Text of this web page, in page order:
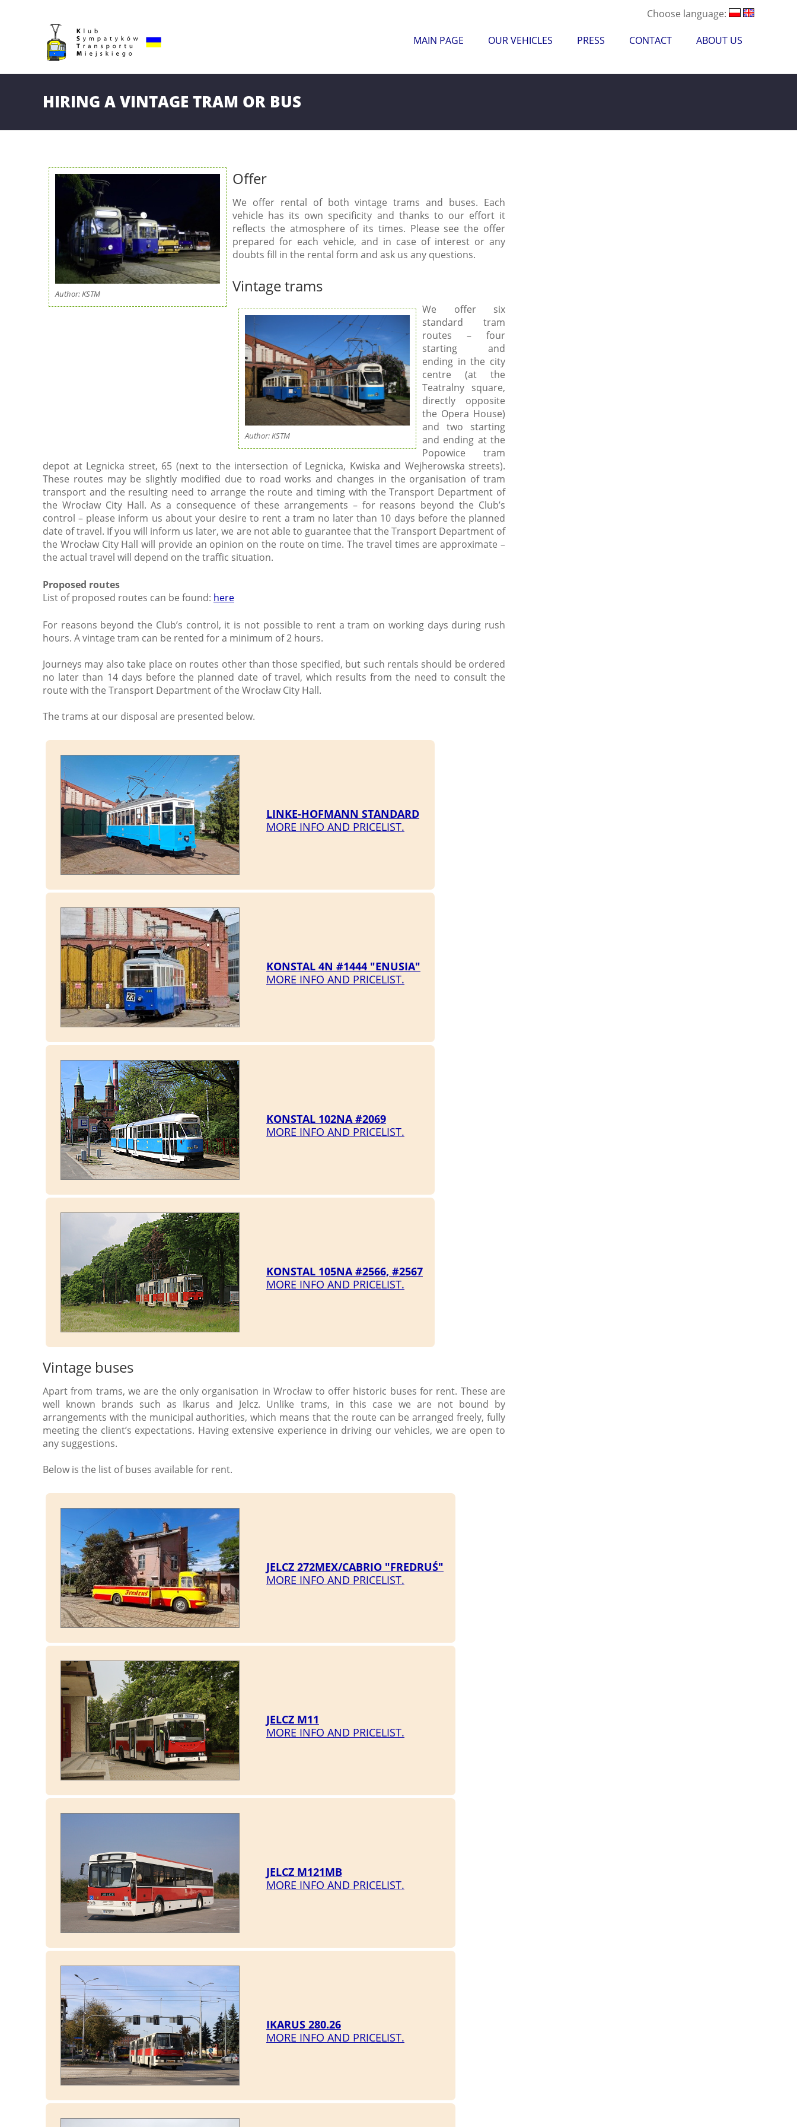
Choose language:
MAIN PAGE OUR VEHICLES PRESS CONTACT ABOUT US
HIRING A VINTAGE TRAM OR BUS
Author: KSTM
Offer
We offer rental of both vintage trams and buses. Each
vehicle has its own specificity and thanks to our effort it
reflects the atmosphere of its times. Please see the offer
prepared for each vehicle, and in case of interest or any
doubts fill in the rental form and ask us any questions.
Vintage trams
Author: KSTM
We offer six
standard tram
routes – four
starting and
ending in the city
centre (at the
Teatralny square,
directly opposite
the Opera House)
and two starting
and ending at the
Popowice tram
depot at Legnicka street, 65 (next to the intersection of Legnicka, Kwiska and Wejherowska streets).
These routes may be slightly modified due to road works and changes in the organisation of tram
transport and the resulting need to arrange the route and timing with the Transport Department of
the Wrocław City Hall. As a consequence of these arrangements – for reasons beyond the Club’s
control – please inform us about your desire to rent a tram no later than 10 days before the planned
date of travel. If you will inform us later, we are not able to guarantee that the Transport Department of
the Wrocław City Hall will provide an opinion on the route on time. The travel times are approximate –
the actual travel will depend on the traffic situation.
Proposed routes
List of proposed routes can be found: here
For reasons beyond the Club’s control, it is not possible to rent a tram on working days during rush
hours. A vintage tram can be rented for a minimum of 2 hours.
Journeys may also take place on routes other than those specified, but such rentals should be ordered
no later than 14 days before the planned date of travel, which results from the need to consult the
route with the Transport Department of the Wrocław City Hall.
The trams at our disposal are presented below.
LINKE-HOFMANN STANDARD
MORE INFO AND PRICELIST.
KONSTAL 4N #1444 "ENUSIA"
MORE INFO AND PRICELIST.
KONSTAL 102NA #2069
MORE INFO AND PRICELIST.
KONSTAL 105NA #2566, #2567
MORE INFO AND PRICELIST.
Vintage buses
Apart from trams, we are the only organisation in Wrocław to offer historic buses for rent. These are
well known brands such as Ikarus and Jelcz. Unlike trams, in this case we are not bound by
arrangements with the municipal authorities, which means that the route can be arranged freely, fully
meeting the client’s expectations. Having extensive experience in driving our vehicles, we are open to
any suggestions.
Below is the list of buses available for rent.
JELCZ 272MEX/CABRIO "FREDRUŚ"
MORE INFO AND PRICELIST.
JELCZ M11
MORE INFO AND PRICELIST.
JELCZ M121MB
MORE INFO AND PRICELIST.
IKARUS 280.26
MORE INFO AND PRICELIST.